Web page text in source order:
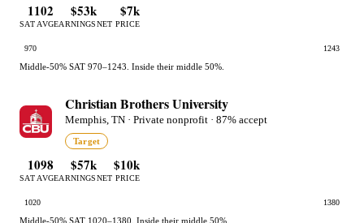
1102
SAT AVG
$53k
EARNINGS
$7k
NET PRICE
970 1243
Middle-50% SAT 970–1243. Inside their middle 50%.
Christian Brothers University
Memphis, TN · Private nonprofit · 87% accept
Target
1098
SAT AVG
$57k
EARNINGS
$10k
NET PRICE
1020 1380
Middle-50% SAT 1020–1380. Inside their middle 50%.